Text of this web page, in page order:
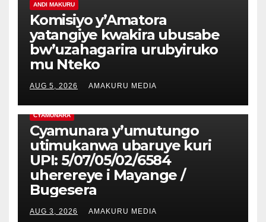
ANDI MAKURU
Komisiyo y’Amatora
yatangiye kwakira ubusabe
bw’uzahagarira urubyiruko
mu Nteko
AUG 5, 2026 AMAKURU MEDIA
CYAMUNARA
Cyamunara y’umutungo
utimukanwa ubaruye kuri
UPI: 5/07/05/02/6584
uherereye i Mayange /
Bugesera
AUG 3, 2026 AMAKURU MEDIA